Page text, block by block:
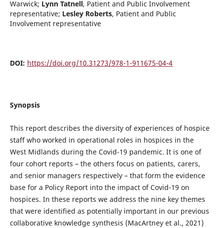
Warwick; Lynn Tatnell, Patient and Public Involvement
representative; Lesley Roberts, Patient and Public
Involvement representative
DOI: https://doi.org/10.31273/978-1-911675-04-4
Synopsis
This report describes the diversity of experiences of hospice
staff who worked in operational roles in hospices in the
West Midlands during the Covid-19 pandemic. It is one of
four cohort reports – the others focus on patients, carers,
and senior managers respectively – that form the evidence
base for a Policy Report into the impact of Covid-19 on
hospices. In these reports we address the nine key themes
that were identified as potentially important in our previous
collaborative knowledge synthesis (MacArtney et al., 2021)